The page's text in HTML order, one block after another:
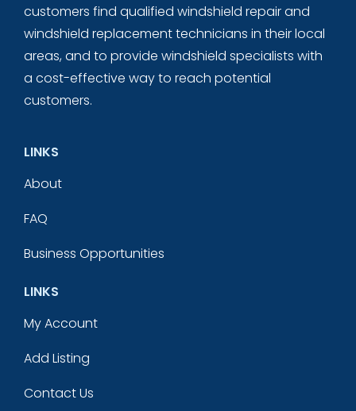
customers find qualified windshield repair and
windshield replacement technicians in their local
areas, and to provide windshield specialists with
a cost-effective way to reach potential
customers.
LINKS
About
FAQ
Business Opportunities
LINKS
My Account
Add Listing
Contact Us